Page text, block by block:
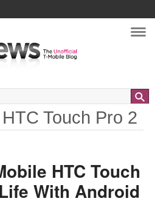
Touch Pro 2
HTC Touch
With Android